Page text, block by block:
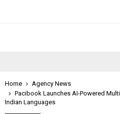
Home
Agency News
Pacibook Launches AI-Powered
Indian Languages